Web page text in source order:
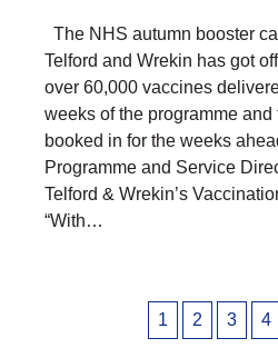
The NHS autumn booster
Telford and Wrekin has got
over 60,000 vaccines
weeks of the programme
booked in for the weeks
Programme and Service
Telford & Wrekin’s
“With…
1 2 3 4